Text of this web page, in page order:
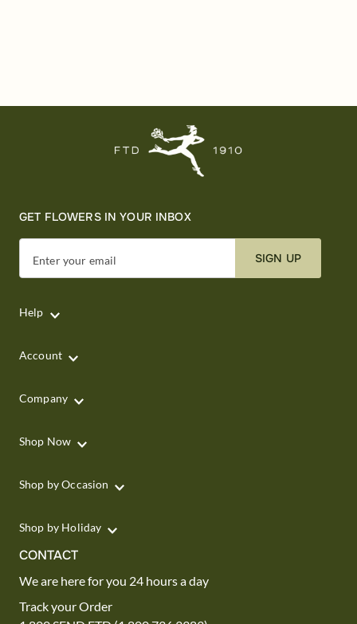
GET FLOWERS IN YOUR INBOX
Enter your email SIGN UP
Help
Account
Company
Shop Now
Shop by Occasion
Shop by Holiday
CONTACT
We are here for you 24 hours a day
Track your Order